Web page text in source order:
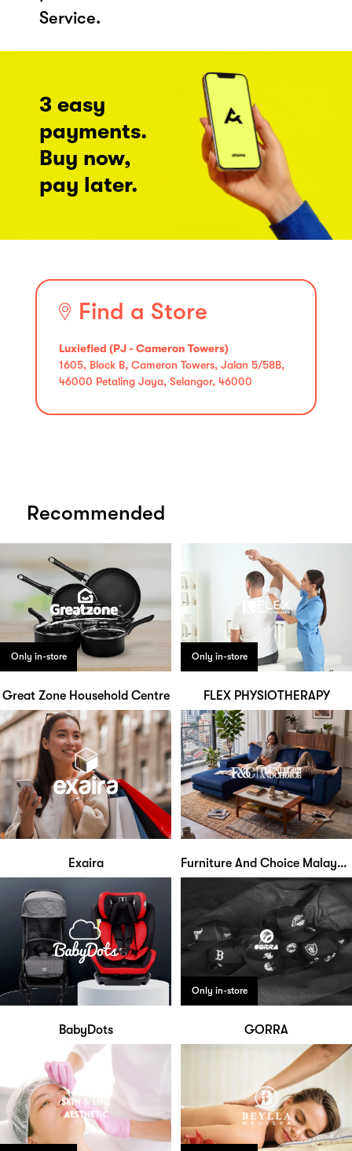
Service.
3 easy
payments.
Buy now,
pay later.
Find a Store
Luxiefied (PJ - Cameron Towers)
1605, Block B, Cameron Towers, Jalan 5/58B,
46000 Petaling Jaya, Selangor, 46000
Recommended
Only in-store
Great Zone Household Centre
Only in-store
FLEX PHYSIOTHERAPY
Exaira Furniture And Choice Malaysia
BabyDots
Only in-store
GORRA